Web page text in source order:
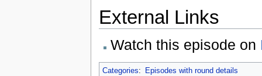
External Links
Watch this episode on
Categories:
Episodes with round details